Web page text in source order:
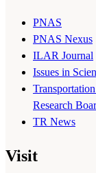
PNAS
PNAS Nexus
ILAR Journal
Issues in
Research
TR News
Visit